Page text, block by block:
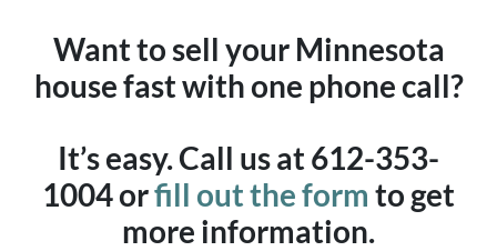
Want to sell your Minnesota
house fast with one phone call?
It’s easy. Call us at 612-353-
1004 orfill out the form to get
more information.